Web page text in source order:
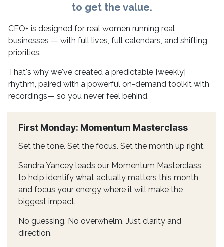
to get the value.
CEO+ is designed for real women running real
businesses — with full lives, full calendars, and shifting
priorities.
That's why we've created a predictable [weekly]
rhythm, paired with a powerful on-demand toolkit with
recordings— so you never feel behind.
First Monday: Momentum Masterclass
Set the tone. Set the focus. Set the month up right.
Sandra Yancey leads our Momentum Masterclass
to help identify what actually matters this month,
and focus your energy where it will make the
biggest impact.
No guessing. No overwhelm. Just clarity and
direction.